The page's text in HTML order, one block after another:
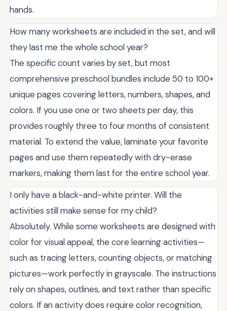
hands.
How many worksheets are included in the set, and will
they last me the whole school year?
The specific count varies by set, but most
comprehensive preschool bundles include 50 to 100+
unique pages covering letters, numbers, shapes, and
colors. If you use one or two sheets per day, this
provides roughly three to four months of consistent
material. To extend the value, laminate your favorite
pages and use them repeatedly with dry-erase
markers, making them last for the entire school year.
I only have a black-and-white printer. Will the
activities still make sense for my child?
Absolutely. While some worksheets are designed with
color for visual appeal, the core learning activities—
such as tracing letters, counting objects, or matching
pictures—work perfectly in grayscale. The instructions
rely on shapes, outlines, and text rather than specific
colors. If an activity does require color recognition,